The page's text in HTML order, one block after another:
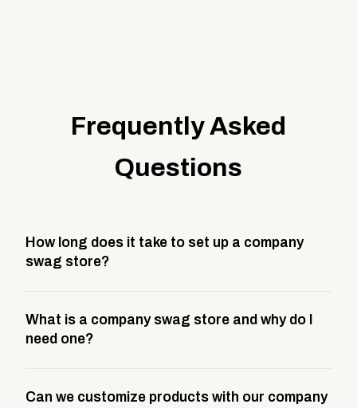
Frequently Asked
Questions
How long does it take to set up a company
swag store?
This includes store design, product curation,
branding setup, testing, and launch prep.
What is a company swag store and why do I
need one?
storefront built to match your web presence. It can
Can we customize products with our company